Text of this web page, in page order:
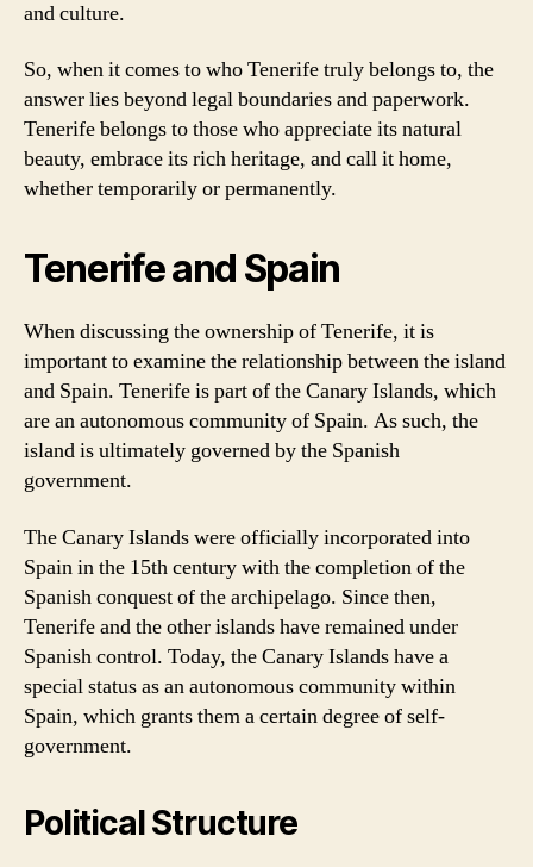
and culture.
So, when it comes to who Tenerife truly belongs to, the
answer lies beyond legal boundaries and paperwork.
Tenerife belongs to those who appreciate its natural
beauty, embrace its rich heritage, and call it home,
whether temporarily or permanently.
Tenerife and Spain
When discussing the ownership of Tenerife, it is
important to examine the relationship between the island
and Spain. Tenerife is part of the Canary Islands, which
are an autonomous community of Spain. As such, the
island is ultimately governed by the Spanish
government.
The Canary Islands were officially incorporated into
Spain in the 15th century with the completion of the
Spanish conquest of the archipelago. Since then,
Tenerife and the other islands have remained under
Spanish control. Today, the Canary Islands have a
special status as an autonomous community within
Spain, which grants them a certain degree of self-
government.
Political Structure